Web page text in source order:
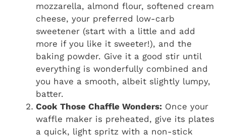
mozzarella, almond flour, softened cream
cheese, your preferred low-carb
sweetener (start with a little and add
more if you like it sweeter!), and the
baking powder. Give it a good stir until
everything is wonderfully combined and
you have a smooth, albeit slightly lumpy,
batter.
Cook Those Chaffle Wonders: Once your
waffle maker is preheated, give its plates
a quick, light spritz with a non-stick